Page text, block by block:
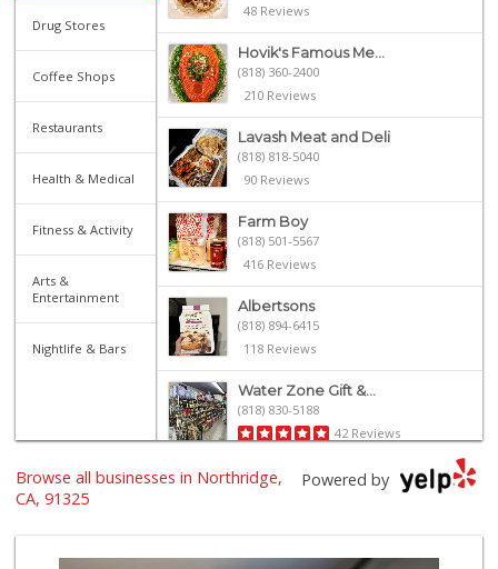
Drug Stores
Coffee Shops
Restaurants
Health & Medical
Fitness & Activity
Arts &
Entertainment
Nightlife & Bars
48 Reviews
Hovik's Famous Me...
(818) 360-2400
210 Reviews
Lavash Meat and Deli
(818) 818-5040
90 Reviews
Farm Boy
(818) 501-5567
416 Reviews
Albertsons
(818) 894-6415
118 Reviews
Water Zone Gift &...
(818) 830-5188
42 Reviews
Trader Joe's
Sprouts Farmers M...
Powered by
Browse all businesses in Northridge,
CA, 91325